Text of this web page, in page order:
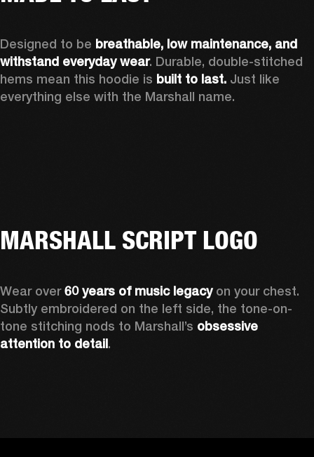
Designed to be breathable, low maintenance, and
withstand everyday wear. Durable, double-stitched
hems mean this hoodie is built to last. Just like
everything else with the Marshall name.
MARSHALL SCRIPT LOGO
Wear over 60 years of music legacy on your chest.
Subtly embroidered on the left side, the tone-on-
tone stitching nods to Marshall’s obsessive
attention to detail.